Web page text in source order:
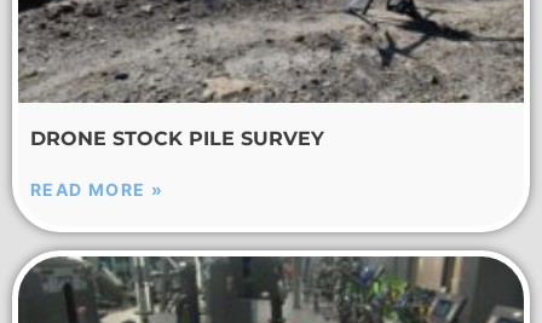
DRONE STOCK PILE SURVEY
READ MORE »